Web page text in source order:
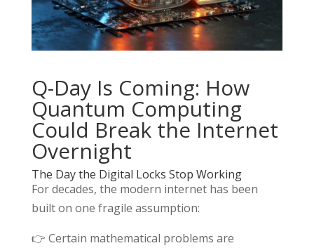
Q-Day Is Coming: How
Quantum Computing
Could Break the Internet
Overnight
The Day the Digital Locks Stop Working
For decades, the modern internet has been
built on one fragile assumption:
👉 Certain mathematical problems are